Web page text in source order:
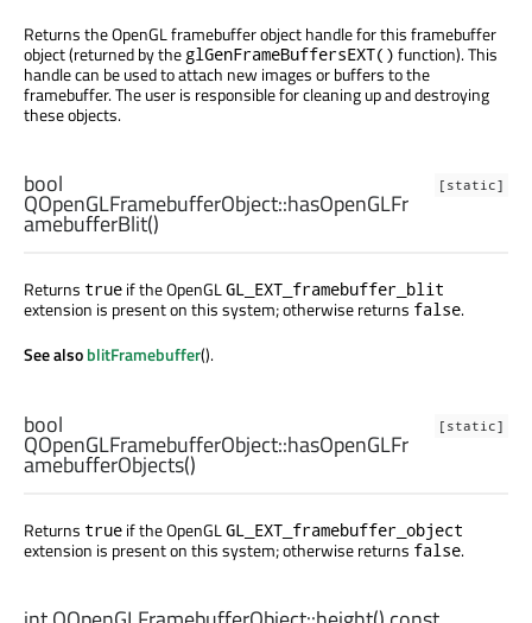
Returns the OpenGL framebuffer object handle for this framebuffer
object (returned by the glGenFrameBuffersEXT() function). This
handle can be used to attach new images or buffers to the
framebuffer. The user is responsible for cleaning up and destroying
these objects.
[static]
bool
QOpenGLFramebufferObject::hasOpenGLFr
amebufferBlit()
Returns true if the OpenGLGL_EXT_framebuffer_blit
extension is present on this system; otherwise returns false.
See alsoblitFramebuffer().
[static]
bool
QOpenGLFramebufferObject::hasOpenGLFr
amebufferObjects()
Returns true if the OpenGLGL_EXT_framebuffer_object
extension is present on this system; otherwise returns false.